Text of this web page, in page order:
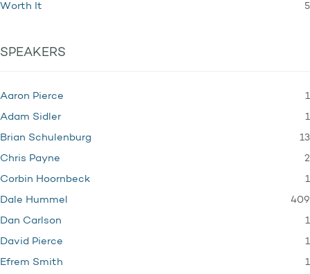
Worth It 5
SPEAKERS
Aaron Pierce 1
Adam Sidler 1
Brian Schulenburg 13
Chris Payne 2
Corbin Hoornbeck 1
Dale Hummel 409
Dan Carlson 1
David Pierce 1
Efrem Smith 1